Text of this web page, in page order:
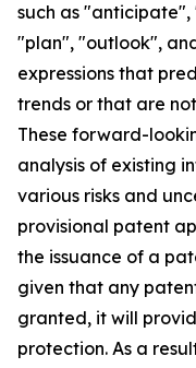
such as
"plan", "outlook",
expressions that
trends or that are
These forward-
analysis of existing
various risks and
provisional patent
the issuance of a
given that any
granted, it will
protection. As a